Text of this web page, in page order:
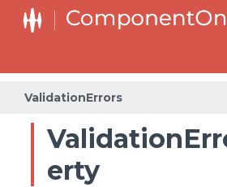
ValidationErrors
erty